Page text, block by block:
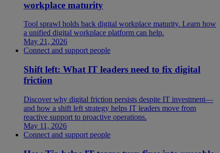
workplace maturity
Tool sprawl holds back digital workplace maturity. Learn how
a unified digital workplace platform can help.
May 21, 2026
Connect and support people
Shift left: What IT leaders need to fix digital
friction
Discover why digital friction persists despite IT investment—
and how a shift left strategy helps IT leaders move from
reactive support to proactive operations.
May 11, 2026
Connect and support people